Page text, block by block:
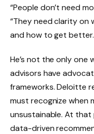
“People don’t need
“They need clarity
and how to get
He’s not the only one
advisors have
frameworks. Deloitte
must recognize when
unsustainable. At
data-driven